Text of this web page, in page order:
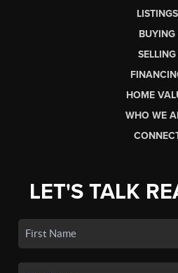
LISTINGS
BUYING
SELLING
HOME
WHO WE
LET'S TALK